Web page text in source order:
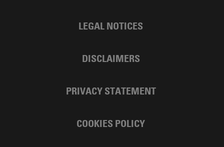
LEGAL NOTICES
DISCLAIMERS
PRIVACY STATEMENT
COOKIES POLICY